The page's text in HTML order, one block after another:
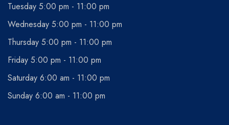
Tuesday 5:00 pm - 11:00 pm
Wednesday 5:00 pm - 11:00 pm
Thursday 5:00 pm - 11:00 pm
Friday 5:00 pm - 11:00 pm
Saturday 6:00 am - 11:00 pm
Sunday 6:00 am - 11:00 pm